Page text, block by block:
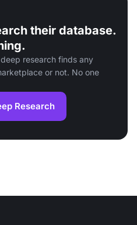
their database.
research finds any
or not. No one
Research